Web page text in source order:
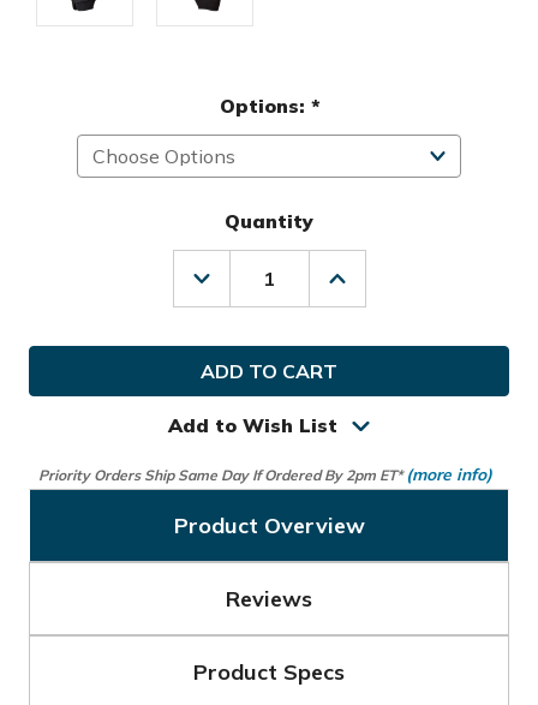
Options: *
Quantity
Decrease
Quantity
Nike
Golf
Ladies
LRH
Storm-
Increase
Quantity
Nike
LRH
Storm-
Add to Wish List
Priority Orders Ship Same Day If Ordered By 2pm ET* (more info)
Product Overview
Reviews
Product Specs